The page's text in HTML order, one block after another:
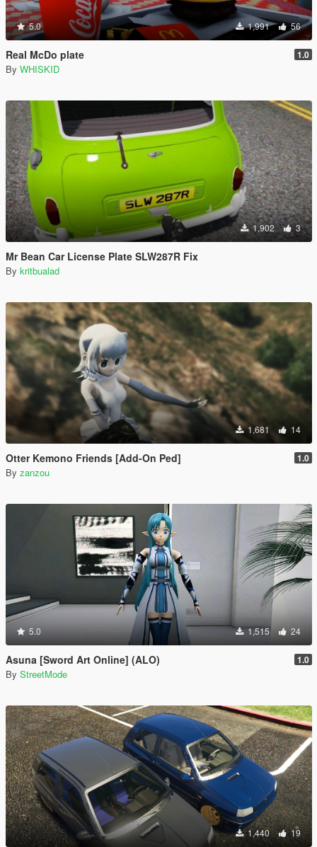
5.0 1,991 56
Real McDo plate 1.0
By WHISKID
1,902 3
Mr Bean Car License Plate SLW287R Fix
By kritbualad
1,681 14
Otter Kemono Friends [Add-On Ped] 1.0
By zanzou
5.0 1,515 24
Asuna [Sword Art Online] (ALO) 1.0
By StreetMode
1,440 19